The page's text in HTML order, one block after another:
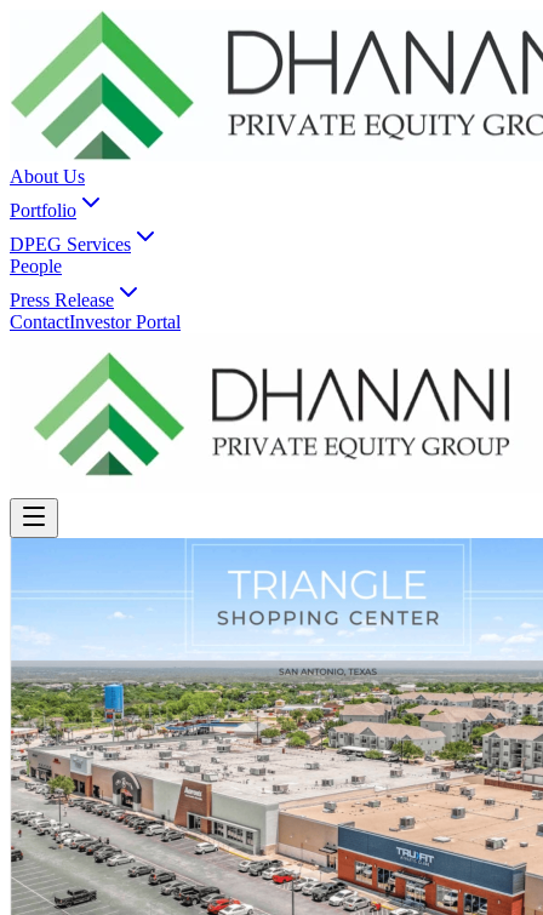
About Us
Portfolio
DPEG Services
People
Press Release
ContactInvestor Portal